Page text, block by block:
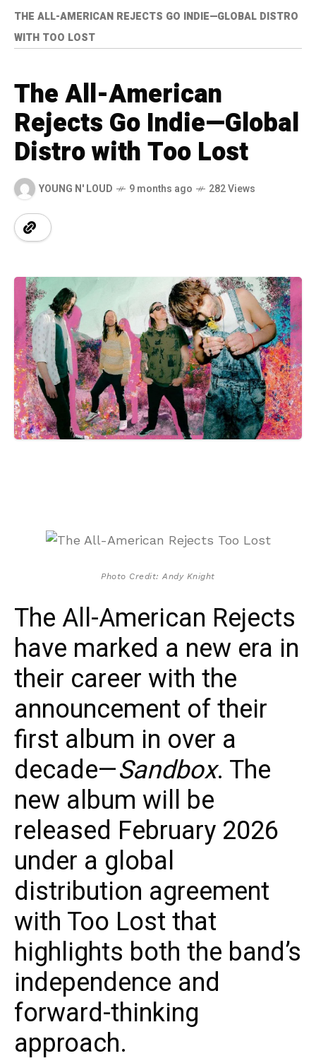
THE ALL-AMERICAN REJECTS GO INDIE—GLOBAL DISTRO
WITH TOO LOST
The All-American
Rejects Go Indie—Global
Distro with Too Lost
YOUNG N' LOUD 9 months ago 282 Views
Photo Credit: Andy Knight
The All-American Rejects
have marked a new era in
their career with the
announcement of their
first album in over a
decade—Sandbox. The
new album will be
released February 2026
under a global
distribution agreement
with Too Lost that
highlights both the band’s
independence and
forward-thinking
approach.